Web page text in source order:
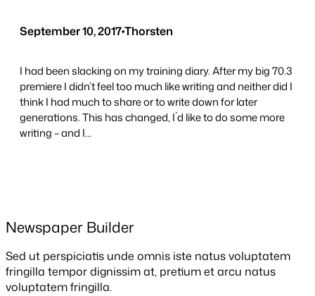
September 10, 2017•Thorsten
I had been slacking on my training diary. After my big 70.3
premiere I didn’t feel too much like writing and neither did I
think I had much to share or to write down for later
generations. This has changed, I´d like to do some more
writing – and I…
Newspaper Builder
Sed ut perspiciatis unde omnis iste natus voluptatem
fringilla tempor dignissim at, pretium et arcu natus
voluptatem fringilla.